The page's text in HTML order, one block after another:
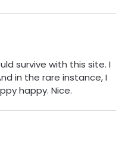
survive with this site. I
in the rare instance, I
happy. Nice.